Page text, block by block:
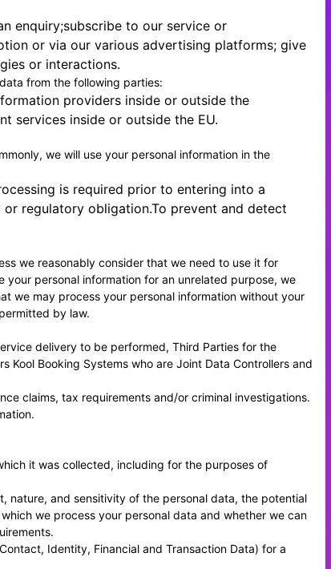
enquiry;subscribe to our service or
or via our various advertising platforms; give
or interactions.
from the following parties:
providers inside or outside the
services inside or outside the EU.
we will use your personal information in the
is required prior to entering into a
regulatory obligation.To prevent and detect
we reasonably consider that we need to use it for
personal information for an unrelated purpose, we
we may process your personal information without your
by law.
delivery to be performed, Third Parties for the
Kool Booking Systemswho are Joint Data Controllers and
claims, tax requirements and/or criminal investigations.
it was collected, including for the purposes of
nature, and sensitivity of the personal data, the potential
we process your personal data and whether we can
Identity, Financial and Transaction Data) for a